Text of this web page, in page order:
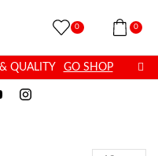
0 0
QUALITY GO SHOP